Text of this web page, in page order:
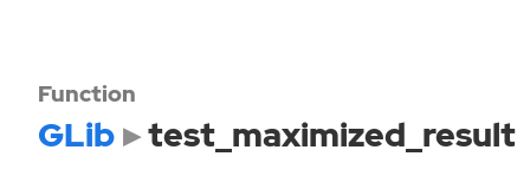
Function
GLib test_maximized_result